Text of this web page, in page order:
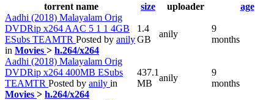
torrent name size uploader
age
Aadhi (2018) Malayalam Orig
DVDRip x264 AAC 5 1 1 4GB
ESubs TEAMTR Posted by anily
in Movies > h.264/x264
1.4
GB
anily
9
months
Aadhi (2018) Malayalam Orig
DVDRip x264 400MB ESubs
TEAMTR Posted by anily in
Movies > h.264/x264
437.1
MB
anily
9
months